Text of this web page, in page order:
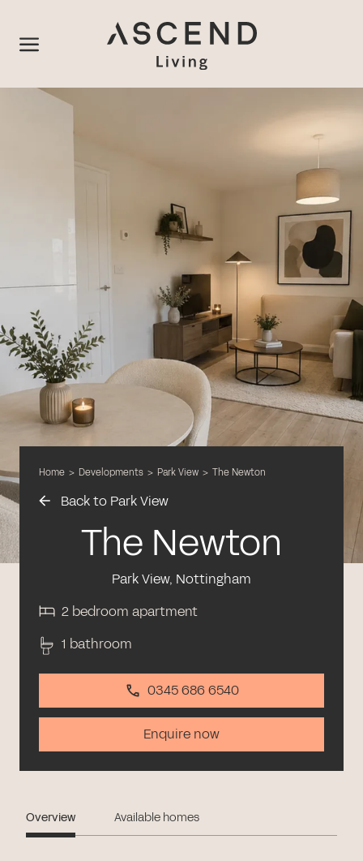
Home > Developments > Park View > The Newton
Back to Park View
The Newton
Park View, Nottingham
2 bedroom apartment
1 bathroom
0345 686 6540
Enquire now
Overview Available homes